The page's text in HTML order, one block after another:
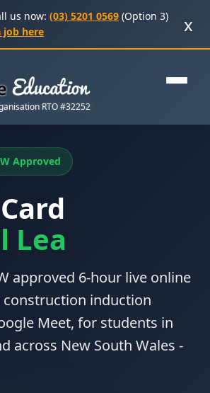
us now: (03) 5201 0569 (Option 3)
job here x
RTO #32252
Approved
Lea
approved 6-hour live online
construction induction
Meet, for students in
across New South Wales -